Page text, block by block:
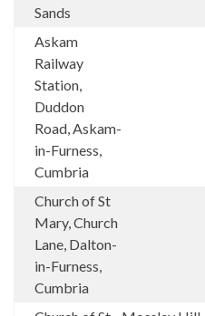
Sands
Askam
Railway
Station,
Duddon
Road, Askam-
in-Furness,
Cumbria
Church of St
Mary, Church
Lane, Dalton-
in-Furness,
Cumbria